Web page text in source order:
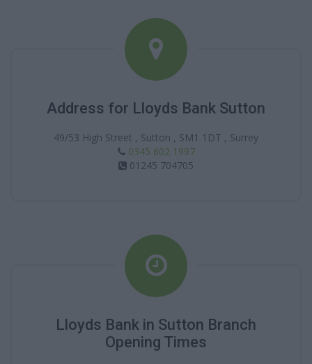
Address for Lloyds Bank Sutton
49/53 High Street , Sutton , SM1 1DT , Surrey
0345 602 1997
01245 704705
Lloyds Bank in Sutton Branch
Opening Times